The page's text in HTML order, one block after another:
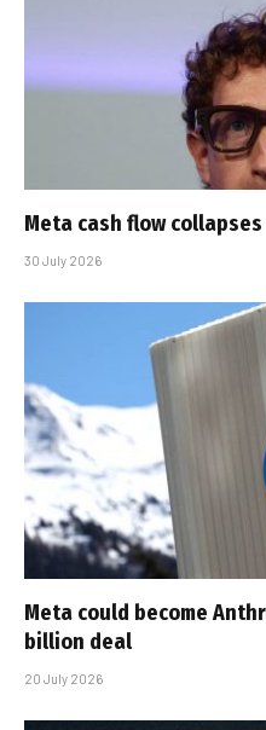
Meta cash flow
30 July 2026
Meta could become
billion deal
20 July 2026